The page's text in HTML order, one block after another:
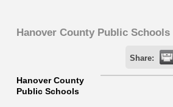
Hanover County Public Schools
Share:
Hanover County
Public Schools